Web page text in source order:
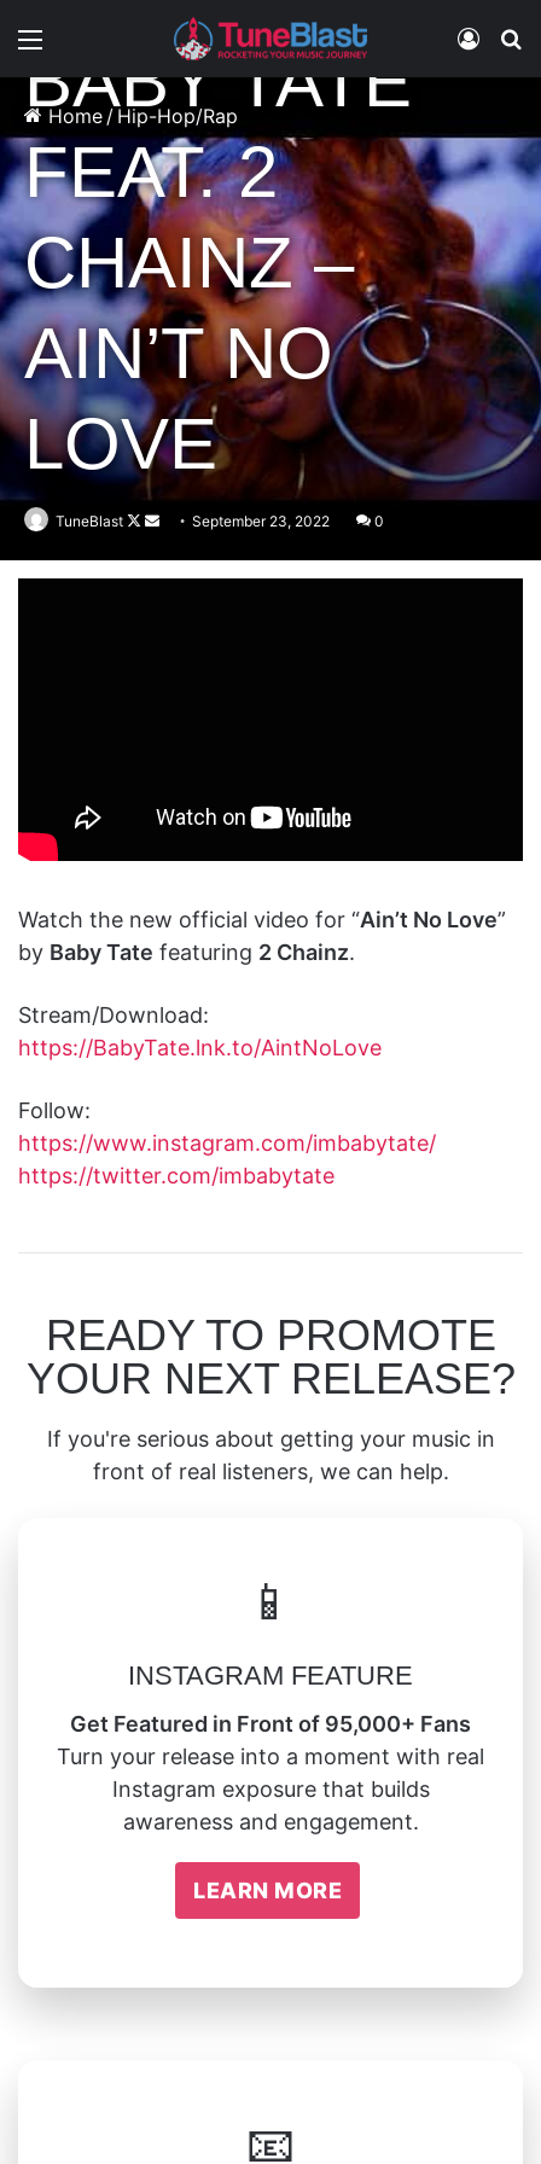
Menu Log In
Home / Hip-Hop/Rap
BABY TATE
FEAT. 2
CHAINZ –
AIN’T NO
LOVE
TuneBlast
Follow
X
Send
email
September 23, 2022 0
Watch the new official video for “Ain’t No Love”
by Baby Tate featuring 2 Chainz.
Stream/Download:
https://BabyTate.lnk.to/AintNoLove
Follow:
https://www.instagram.com/imbabytate/
https://twitter.com/imbabytate
READY TO PROMOTE
YOUR NEXT RELEASE?
If you're serious about getting your music in
front of real listeners, we can help.
📱
INSTAGRAM FEATURE
Get Featured in Front of 95,000+ Fans
Turn your release into a moment with real
Instagram exposure that builds
awareness and engagement.
LEARN MORE
📧